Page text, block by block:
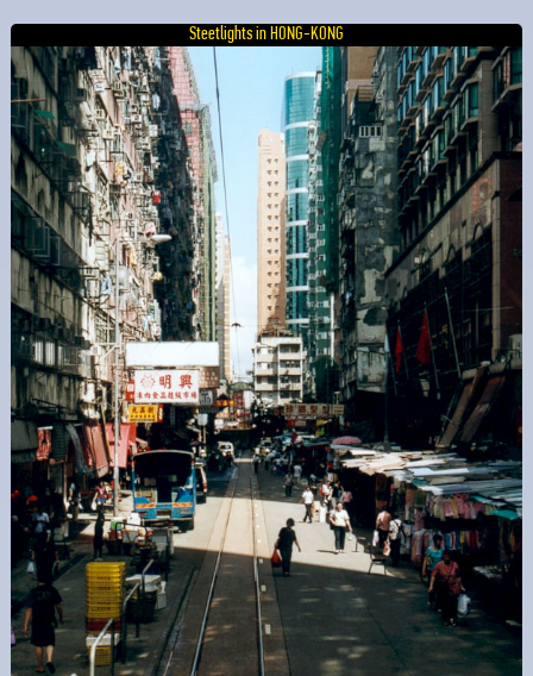
Steetlights in HONG-KONG